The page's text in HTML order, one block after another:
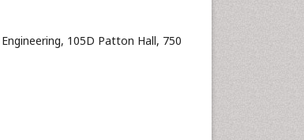
105D Patton Hall, 750